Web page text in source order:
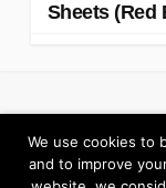
Sheets (Red
Return to Elzra.com
We use cookies to
and to improve